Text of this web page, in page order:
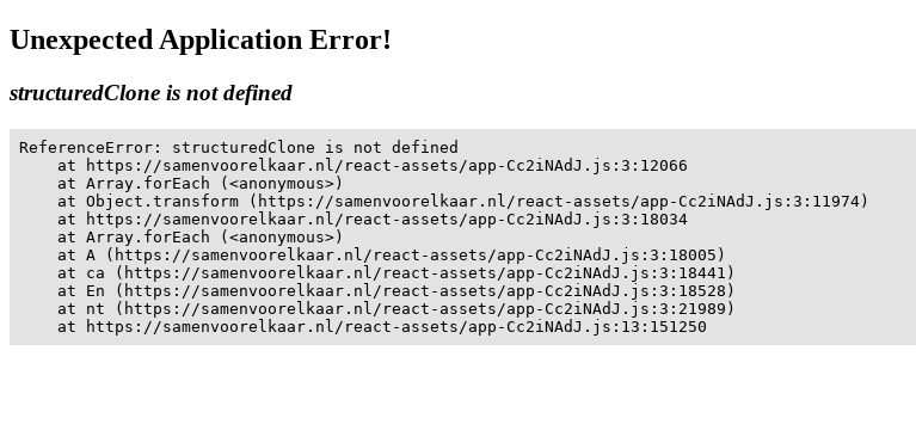
Unexpected Application Error!
structuredClone is not defined
ReferenceError: structuredClone is not defined
    at https://samenvoorelkaar.nl/react-assets/app-Cc2iNAdJ.js:3:12066
    at Array.forEach (<anonymous>)
    at Object.transform (https://samenvoorelkaar.nl/react-assets/app-Cc2iNAdJ.js:3:11974)
    at https://samenvoorelkaar.nl/react-assets/app-Cc2iNAdJ.js:3:18034
    at Array.forEach (<anonymous>)
    at A (https://samenvoorelkaar.nl/react-assets/app-Cc2iNAdJ.js:3:18005)
    at ca (https://samenvoorelkaar.nl/react-assets/app-Cc2iNAdJ.js:3:18441)
    at En (https://samenvoorelkaar.nl/react-assets/app-Cc2iNAdJ.js:3:18528)
    at nt (https://samenvoorelkaar.nl/react-assets/app-Cc2iNAdJ.js:3:21989)
    at https://samenvoorelkaar.nl/react-assets/app-Cc2iNAdJ.js:13:151250